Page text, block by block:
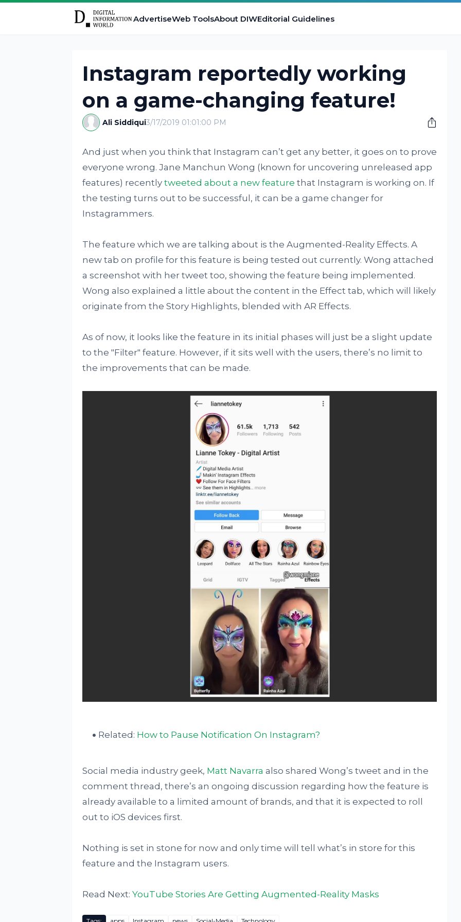
AdvertiseWeb ToolsAbout DIWEditorial Guidelines
Instagram reportedly working
on a game-changing feature!
Ali Siddiqui3/17/2019 01:01:00 PM
And just when you think that Instagram can’t get any better, it goes on to prove
everyone wrong. Jane Manchun Wong (known for uncovering unreleased app
features) recently tweeted about a new feature that Instagram is working on. If
the testing turns out to be successful, it can be a game changer for
Instagrammers.
The feature which we are talking about is the Augmented-Reality Effects. A
new tab on profile for this feature is being tested out currently. Wong attached
a screenshot with her tweet too, showing the feature being implemented.
Wong also explained a little about the content in the Effect tab, which will likely
originate from the Story Highlights, blended with AR Effects.
As of now, it looks like the feature in its initial phases will just be a slight update
to the "Filter" feature. However, if it sits well with the users, there’s no limit to
the improvements that can be made.
Related: How to Pause Notification On Instagram?
Social media industry geek, Matt Navarra also shared Wong’s tweet and in the
comment thread, there’s an ongoing discussion regarding how the feature is
already available to a limited amount of brands, and that it is expected to roll
out to iOS devices first.
Nothing is set in stone for now and only time will tell what’s in store for this
feature and the Instagram users.
Read Next: YouTube Stories Are Getting Augmented-Reality Masks